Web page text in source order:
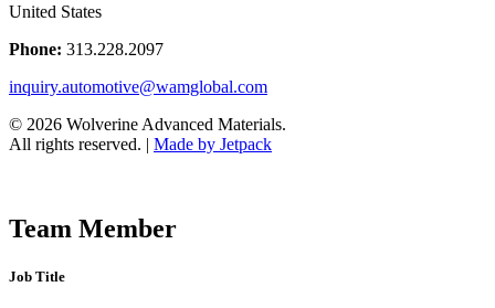
United States
Phone: 313.228.2097
inquiry.automotive@wamglobal.com
© 2026 Wolverine Advanced Materials.
All rights reserved. | Made by Jetpack
Team Member
Job Title